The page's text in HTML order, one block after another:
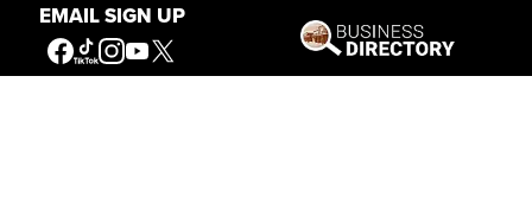
EMAIL SIGN UP